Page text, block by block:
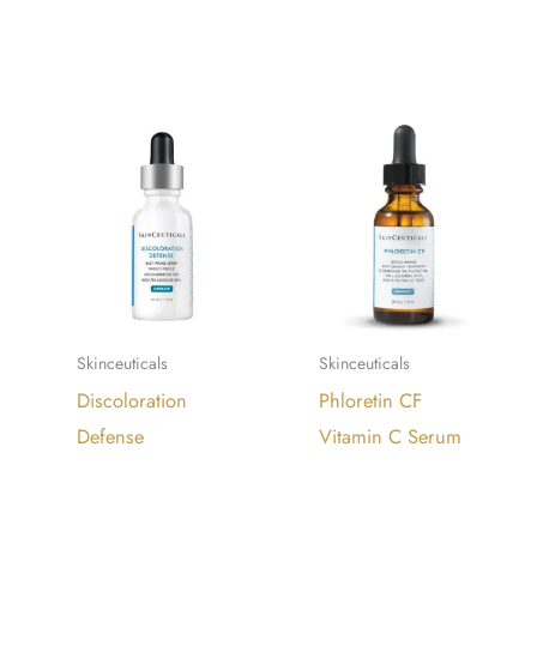
READ
MORE
READ
MORE
Skinceuticals
Discoloration
Defense
Skinceuticals
Phloretin CF
Vitamin C Serum